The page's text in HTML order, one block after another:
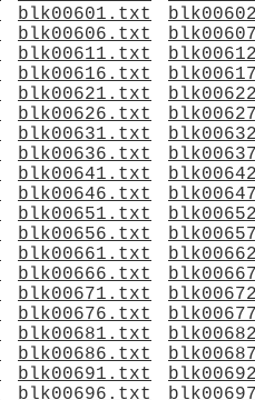
blk00601.txt
blk00606.txt
blk00611.txt
blk00616.txt
blk00621.txt
blk00626.txt
blk00631.txt
blk00636.txt
blk00641.txt
blk00646.txt
blk00651.txt
blk00656.txt
blk00661.txt
blk00666.txt
blk00671.txt
blk00676.txt
blk00681.txt
blk00686.txt
blk00691.txt
blk00696.txt